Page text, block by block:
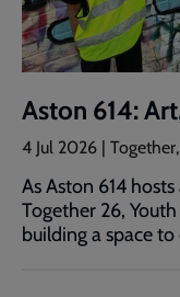
Aston 614:
4 Jul 2026 |
As Aston 614
Together 26,
building a space